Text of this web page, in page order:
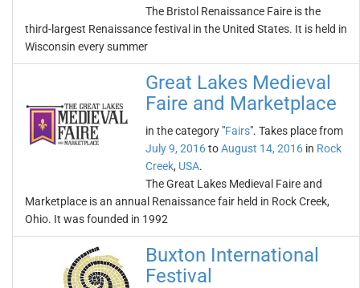
The Bristol Renaissance Faire is the
third-largest Renaissance festival in the United States. It is held in
Wisconsin every summer
Great Lakes Medieval
Faire and Marketplace
in the category "Fairs". Takes place from
July 9, 2016toAugust 14, 2016 in Rock
Creek, USA.
The Great Lakes Medieval Faire and
Marketplace is an annual Renaissance fair held in Rock Creek,
Ohio. It was founded in 1992
Buxton International
Festival